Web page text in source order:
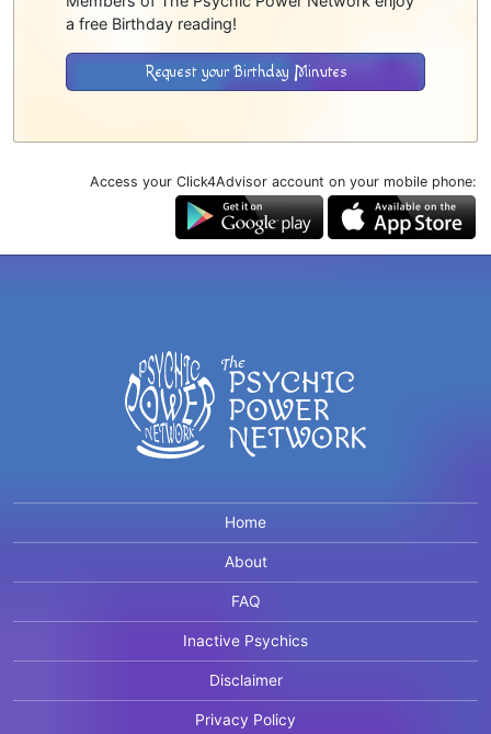
a free Birthday reading!
Request your Birthday Minutes
Access your Click4Advisor account on your mobile phone:
Home
About
FAQ
Inactive Psychics
Disclaimer
Privacy Policy